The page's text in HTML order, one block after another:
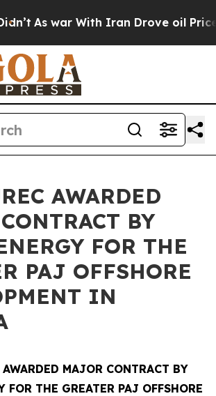
As war With Iran Drove oil Prices
AWARDED
BY
FOR THE
PAJ OFFSHORE
IN
AWARDED MAJOR CONTRACT BY
FOR THE GREATER PAJ OFFSHORE